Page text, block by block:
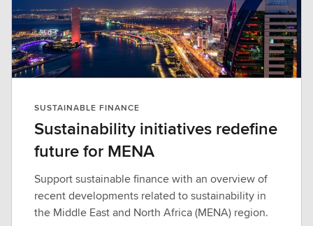
SUSTAINABLE FINANCE
Sustainability initiatives redefine
future for MENA
Support sustainable finance with an overview of
recent developments related to sustainability in
the Middle East and North Africa (MENA) region.